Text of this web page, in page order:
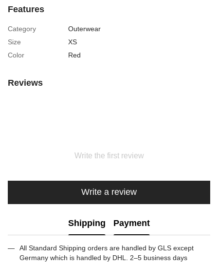
Features
Category
Outerwear
Size
XS
Color
Red
Reviews
Write the first review
Write a review
Shipping Payment
All Standard Shipping orders are handled by GLS except
Germany which is handled by DHL. 2–5 business days